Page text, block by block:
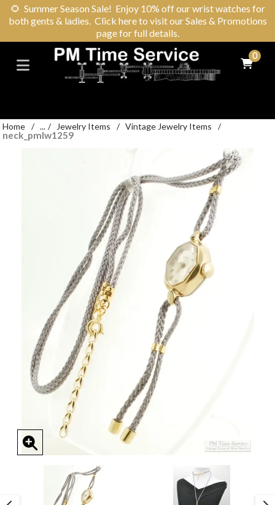
🌻 Summer Season Sale! Enjoy 10% off our wrist watches for
both gents & ladies. Click here to visit our Sales & Promotions
page for full details.
0
Home / ... / Jewelry Items / Vintage Jewelry Items /
neck_pmlw1259